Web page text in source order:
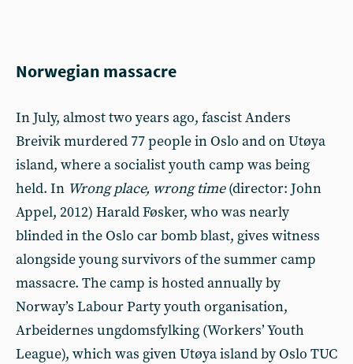
Norwegian massacre
In July, almost two years ago, fascist Anders
Breivik murdered 77 people in Oslo and on Utøya
island, where a socialist youth camp was being
held. In Wrong place, wrong time(director: John
Appel, 2012) Harald Føsker, who was nearly
blinded in the Oslo car bomb blast, gives witness
alongside young survivors of the summer camp
massacre. The camp is hosted annually by
Norway’s Labour Party youth organisation,
Arbeidernes ungdomsfylking (Workers’ Youth
League), which was given Utøya island by Oslo TUC